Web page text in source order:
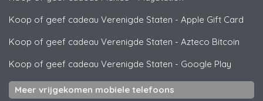
Koop of geef cadeau Verenigde Staten - Apple Gift Card
Koop of geef cadeau Verenigde Staten - Azteco Bitcoin
Koop of geef cadeau Verenigde Staten - Google Play
Meer vrijgekomen mobiele telefoons